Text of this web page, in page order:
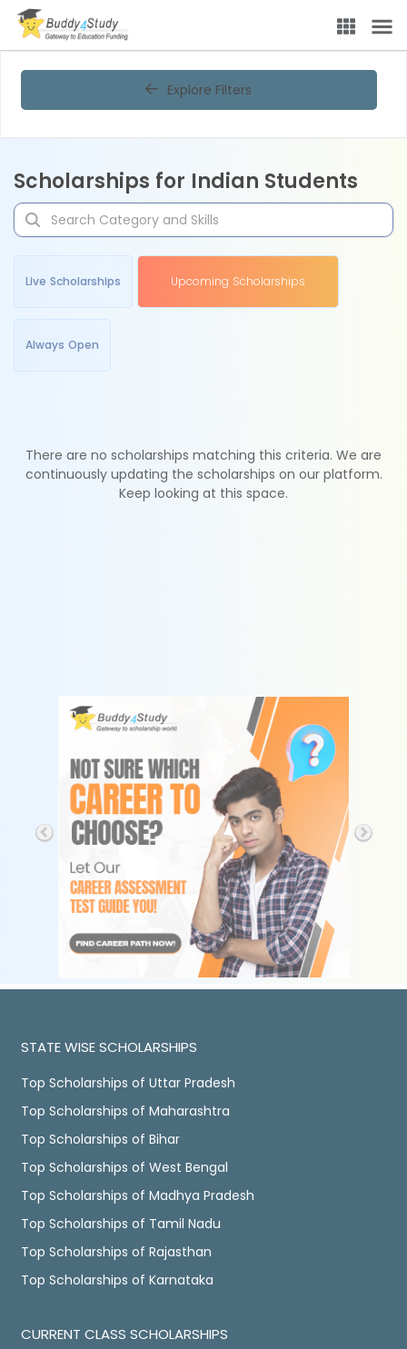
Explore Filters
Scholarships for Indian Students
Live Scholarships Upcoming Scholarships
Always Open
There are no scholarships matching this criteria. We are
continuously updating the scholarships on our platform.
Keep looking at this space.
STATE WISE SCHOLARSHIPS
Top Scholarships of Uttar Pradesh
Top Scholarships of Maharashtra
Top Scholarships of Bihar
Top Scholarships of West Bengal
Top Scholarships of Madhya Pradesh
Top Scholarships of Tamil Nadu
Top Scholarships of Rajasthan
Top Scholarships of Karnataka
CURRENT CLASS SCHOLARSHIPS